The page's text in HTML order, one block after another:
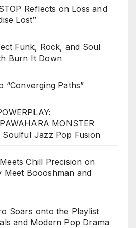
Reflects on Loss and
Lost”
Funk, Rock, and Soul
Burn It Down
“Converging Paths”
MONSTER
Soulful Jazz Pop Fusion
Chill Precision on
Meet Boooshman and
Soars onto the Playlist
and Modern Pop Drama